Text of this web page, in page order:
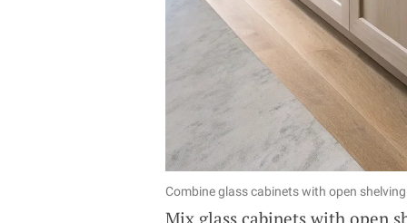
Combine glass cabinets with open
Mix glass cabinets with open